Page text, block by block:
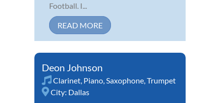
Football. I...
READ MORE
Deon Johnson
Clarinet, Piano,Saxophone,Trumpet
City: Dallas